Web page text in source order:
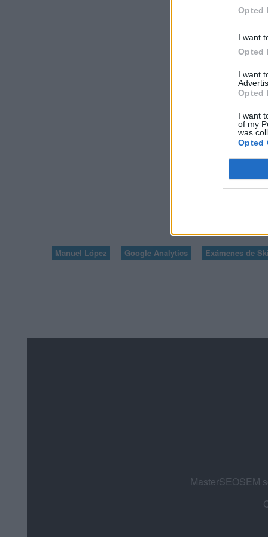
Opted
I want
Opted
I want
Opted
I want
of my
was
Opted
GOOGLE
VOLVER A
Manuel López Google Analytics Exámenes de
MasterSEOSEM